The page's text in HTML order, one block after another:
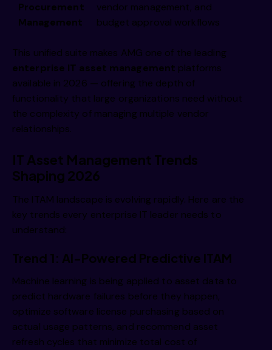
Procurement
Management
vendor management, and
budget approval workflows
This unified suite makes AMG one of the leading
enterprise IT asset management platforms
available in 2026 — offering the depth of
functionality that large organizations need without
the complexity of managing multiple vendor
relationships.
IT Asset Management Trends
Shaping 2026
The ITAM landscape is evolving rapidly. Here are the
key trends every enterprise IT leader needs to
understand:
Trend 1: AI-Powered Predictive ITAM
Machine learning is being applied to asset data to
predict hardware failures before they happen,
optimize software license purchasing based on
actual usage patterns, and recommend asset
refresh cycles that minimize total cost of